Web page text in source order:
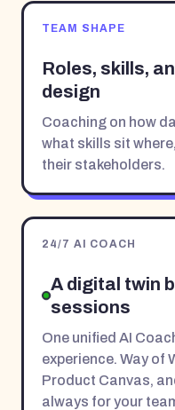
TEAM SHAPE
Roles, skills,
design
Coaching on how
what skills sit
their stakeholders.
24/7 AI COACH
A digital twin
sessions
One unified AI
experience. Way of
Product Canvas,
always for your